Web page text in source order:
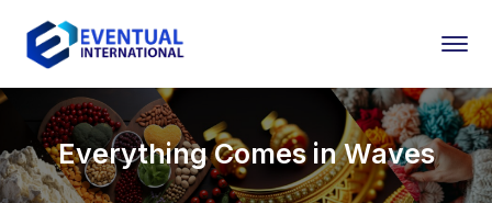
Everything Comes in Waves